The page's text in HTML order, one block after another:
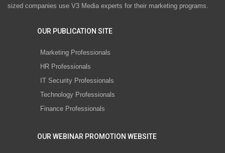
sized companies use V3 Media experts for their marketing programs.
OUR PUBLICATION SITE
Marketing Professionals
HR Professionals
IT Security Professionals
Technology Professionals
Finance Professionals
OUR WEBINAR PROMOTION WEBSITE